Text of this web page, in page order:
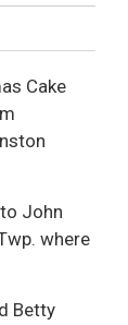
Cake
John
where
Betty